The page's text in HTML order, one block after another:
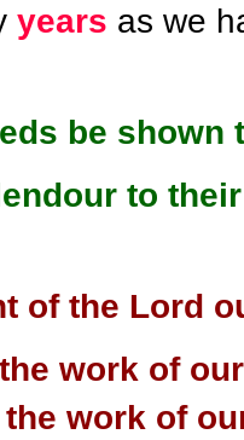
years as we
be shown
to
of the Lord
work of
work of